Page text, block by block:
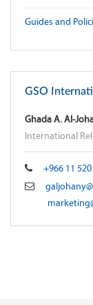
Guides and
GSO
Ghada A. Al-
International
+966 11